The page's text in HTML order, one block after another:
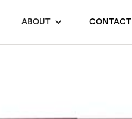
ABOUT CONTACT